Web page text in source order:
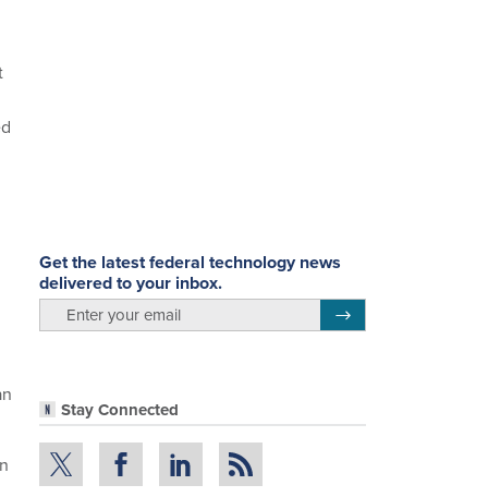
Get the latest federal technology news
delivered to your inbox.
Stay Connected